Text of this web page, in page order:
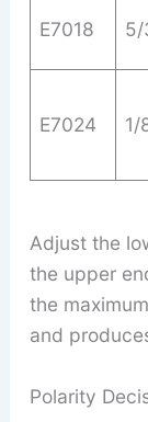
E7018 5/
E7024 1/
Adjust the
the upper
the
and
Polarity